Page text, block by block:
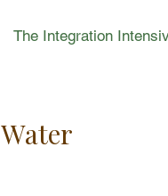
The Integration